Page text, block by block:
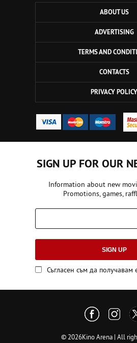
ABOUT US
ADVERTISING
TERMS AND
CONTACTS
PRIVACY POLICY
SIGN UP FOR OUR
Information about new
Promotions, games,
SIGN UP
Съгласен съм да получавам
© 2026Kino Arena | All